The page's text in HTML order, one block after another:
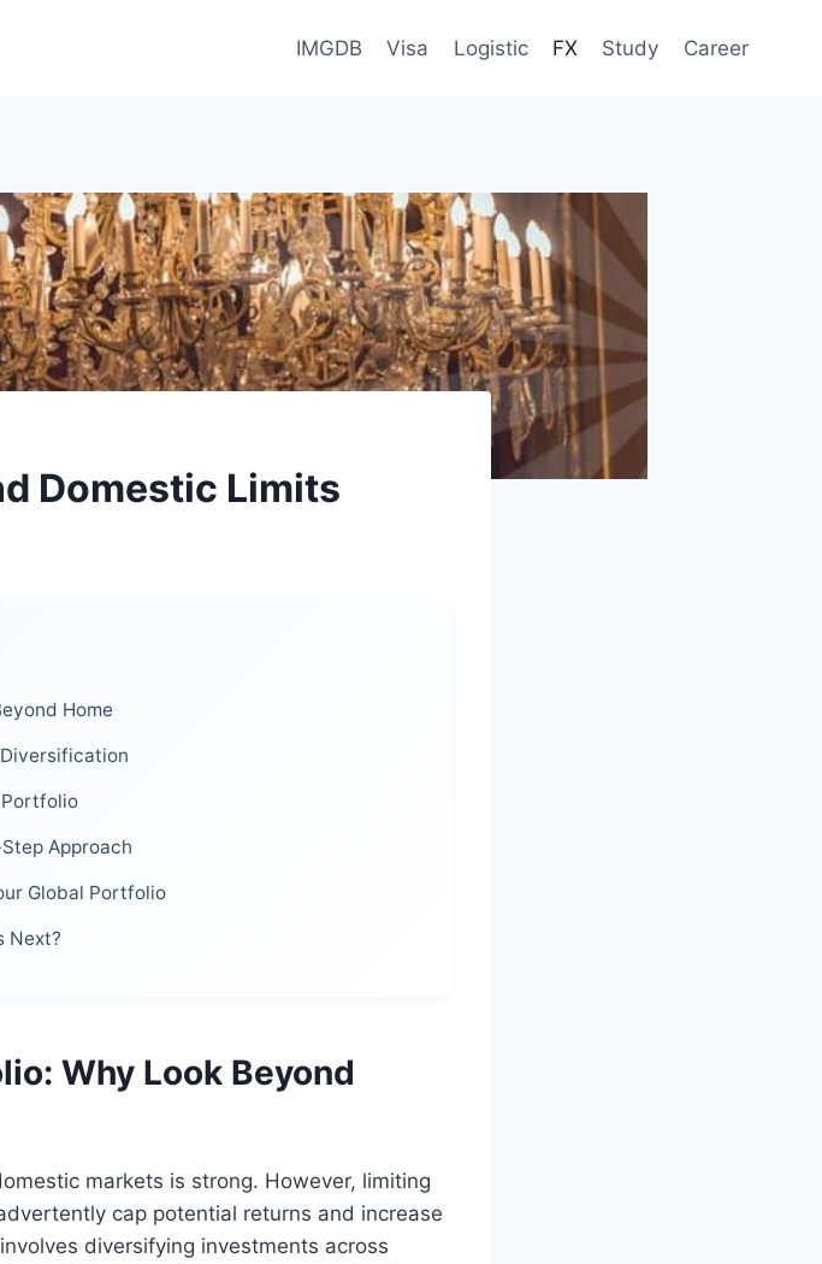
IMGDB Visa Logistic FX Study Career
Domestic Limits
Home
Portfolio
Approach
Global Portfolio
Next?
Why Look Beyond
markets is strong. However, limiting
cap potential returns and increase
diversifying investments across